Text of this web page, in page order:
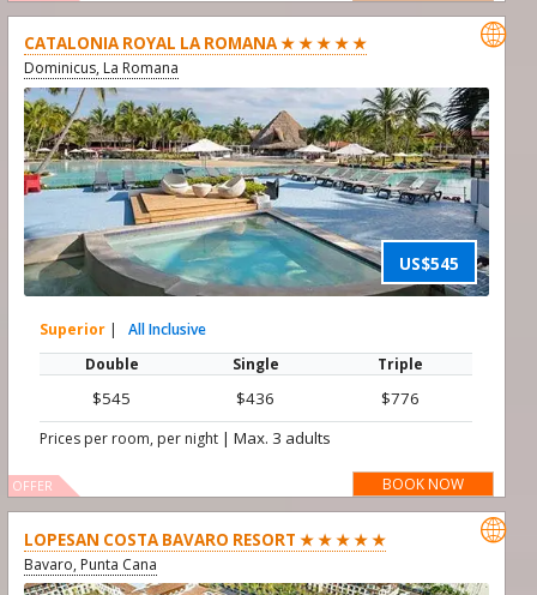
CATALONIA ROYAL LA ROMANA ★ ★ ★ ★ ★
Dominicus, La Romana
US$545

Superior |
All Inclusive
Double
Single Triple
$545 $436 $776
Prices per room, per night |Max. 3 adults
BOOK NOW
OFFER
LOPESAN COSTA BAVARO RESORT ★ ★ ★ ★ ★
Bavaro, Punta Cana
